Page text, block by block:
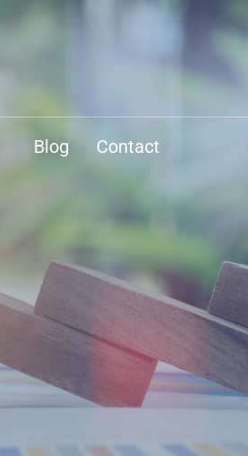
Blog Contact